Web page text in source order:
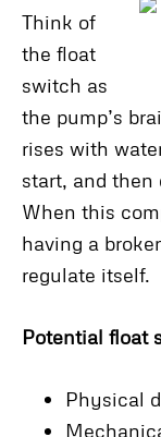
Think of
the float
switch as
the pump’s
rises with
start, and then
When this
having a
regulate itself.
Potential float
Physical